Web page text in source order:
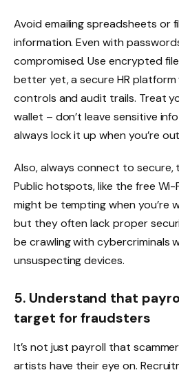
Avoid emailing spreadsheets or
information. Even with
compromised. Use encrypted
better yet, a secure HR
controls and audit trails. Treat
wallet – don’t leave sensitive
always lock it up when you’re
Also, always connect to secure,
Public hotspots, like the free
might be tempting when you’re
but they often lack proper
be crawling with cybercriminals
unsuspecting devices.
5. Understand that
target for fraudsters
It’s not just payroll that
artists have their eye on.